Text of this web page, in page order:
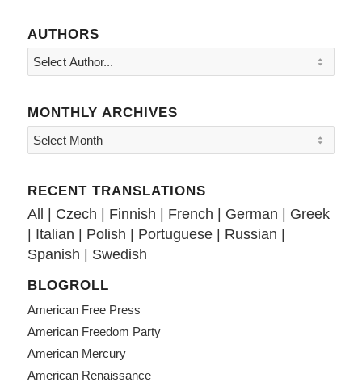
AUTHORS
MONTHLY ARCHIVES
RECENT TRANSLATIONS
All Czech Finnish French German
Greek
Italian Polish Portuguese| Russian
Spanish
Swedish
BLOGROLL
American Free Press
American Freedom Party
American Mercury
American Renaissance